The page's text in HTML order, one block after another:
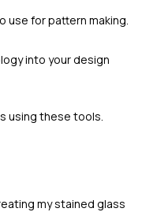
use for pattern making.
into your design
using these tools.
my stained glass